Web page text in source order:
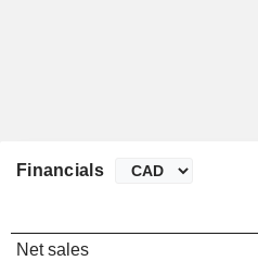
Financials
Net sales